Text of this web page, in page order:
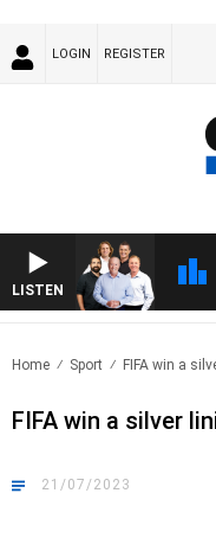
LOGIN REGISTER
LISTEN
Home Sport FIFA win a
FIFA win a silver
21/07/2023